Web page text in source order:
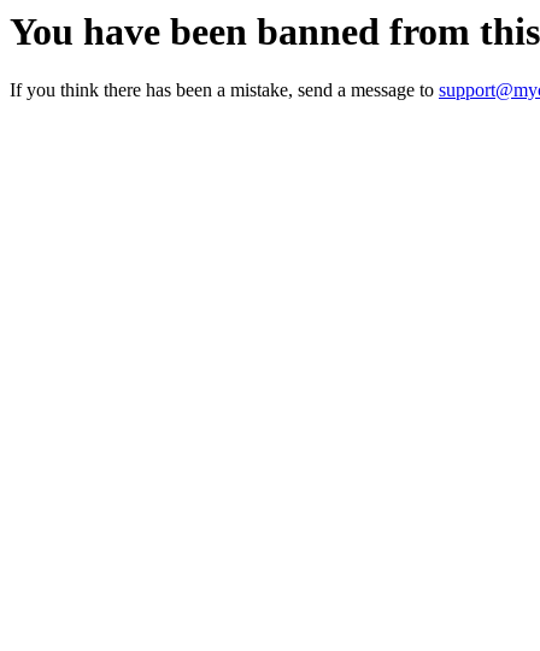
You have been banned from
If you think there has been a mistake, send a message to